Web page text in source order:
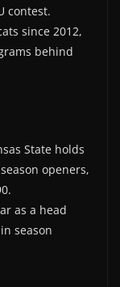
contest.
since 2012,
behind
State holds
openers,
as a head
season